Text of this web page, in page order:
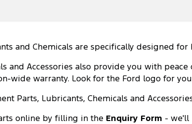
and Chemicals are specifically designed for
and Accessories also provide you with
wide warranty. Look for the Ford logo for
Parts, Lubricants, Chemicals and
online by filling in the Enquiry Form - we'll